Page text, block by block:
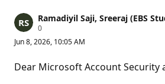
Ramadiyil Saji, Sreeraj (EBS
0R
p
a
Jun 8, 2026, 10:05 AM
Dear Microsoft Account Security